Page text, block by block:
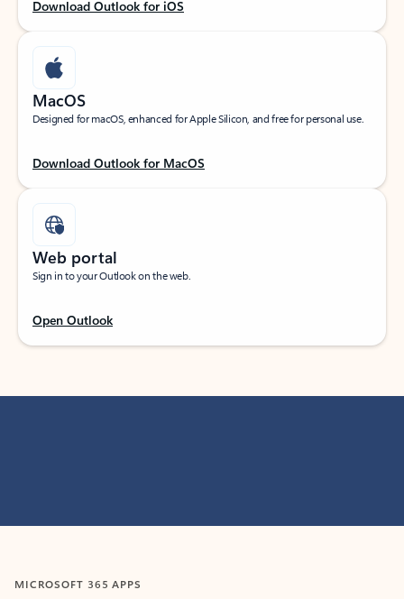
Download Outlook for iOS
MacOS
Designed for macOS, enhanced for Apple Silicon, and free for personal use.
Download Outlook for MacOS
Web portal
Sign in to your Outlook on the web.
Open Outlook
MICROSOFT 365 APPS